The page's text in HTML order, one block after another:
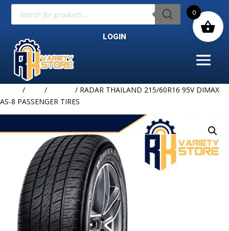
Products
search
LOGIN
/ /
/ RADAR THAILAND 215/60R16 95V DIMAX
AS-8 PASSENGER TIRES
0